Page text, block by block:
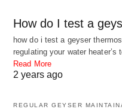
How do I test a
how do i test a geyser
regulating your water heater’s
Read More
2 years ago
REGULAR GEYSER